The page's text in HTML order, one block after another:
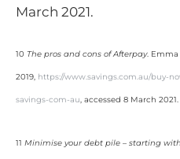
March 2021.
10 The pros and cons of Afterpay. Emma
2019, https://www.savings.com.au/buy-
savings-com-au, accessed 8 March 2021.
11 Minimise your debt pile – starting